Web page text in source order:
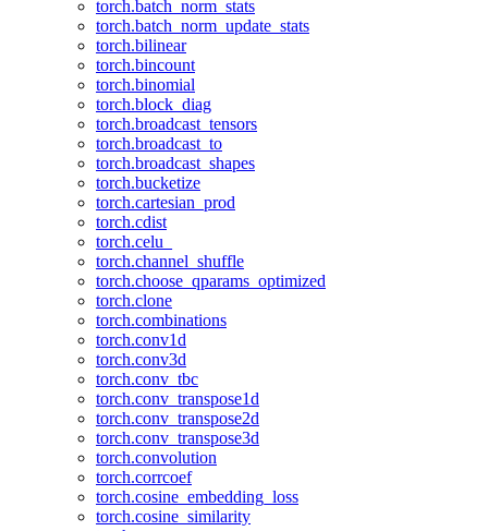
torch.batch_norm_stats
torch.batch_norm_update_stats
torch.bilinear
torch.bincount
torch.binomial
torch.block_diag
torch.broadcast_tensors
torch.broadcast_to
torch.broadcast_shapes
torch.bucketize
torch.cartesian_prod
torch.cdist
torch.celu_
torch.channel_shuffle
torch.choose_qparams_optimized
torch.clone
torch.combinations
torch.conv1d
torch.conv3d
torch.conv_tbc
torch.conv_transpose1d
torch.conv_transpose2d
torch.conv_transpose3d
torch.convolution
torch.corrcoef
torch.cosine_embedding_loss
torch.cosine_similarity